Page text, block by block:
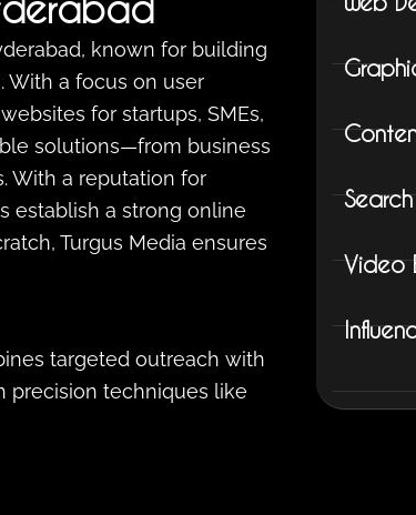
known for building
With a focus on user
for startups, SMEs,
solutions—from business
With a reputation for
establish a strong online
Turgus Media ensures
targeted outreach with
precision techniques like
Video